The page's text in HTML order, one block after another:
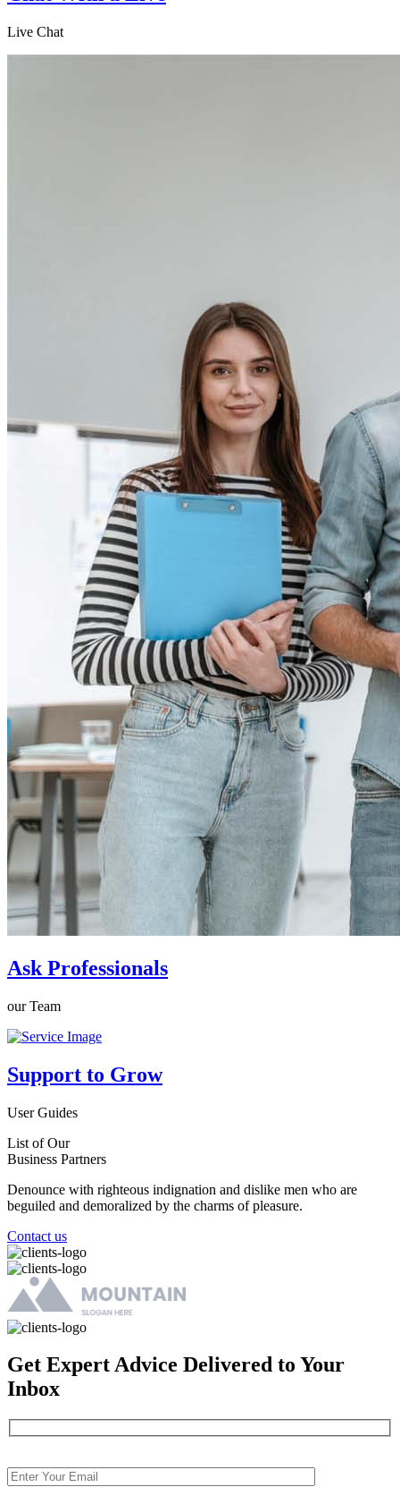
Live Chat
Ask Professionals
our Team
Support to Grow
User Guides
List of Our
Business Partners
Denounce with righteous indignation and dislike men who are
beguiled and demoralized by the charms of pleasure.
Contact us
Get Expert Advice Delivered to Your
Inbox